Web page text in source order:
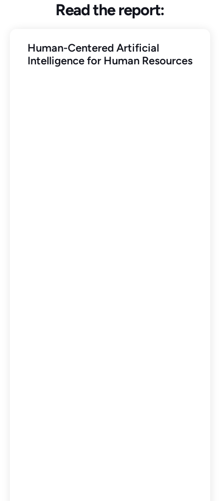
Read the report:
Human-Centered Artificial
Intelligence for Human Resources